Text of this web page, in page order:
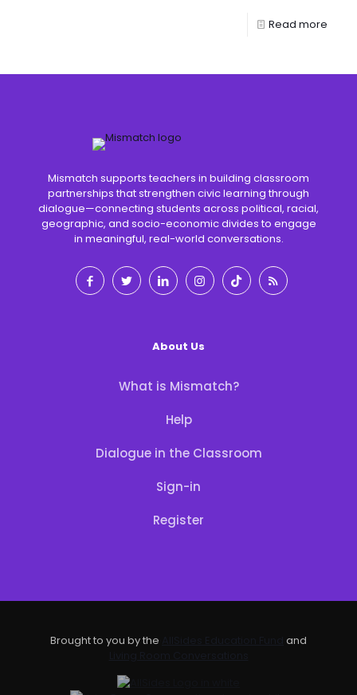
Read more
Mismatch supports teachers in building classroom
partnerships that strengthen civic learning through
dialogue—connecting students across political, racial,
geographic, and socio-economic divides to engage
in meaningful, real-world conversations.
About Us
What is Mismatch?
Help
Dialogue in the Classroom
Sign-in
Register
Brought to you by the
and